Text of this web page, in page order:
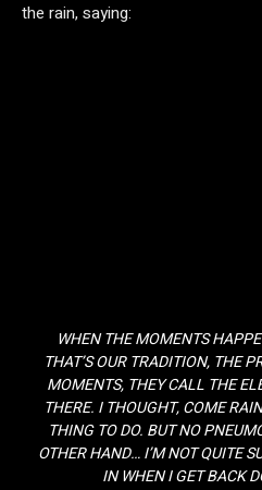
the rain, saying:
WHEN THE MOMENTS
THAT’S OUR TRADITION, THE
MOMENTS, THEY CALL THE
THERE. I THOUGHT, COME
THING TO DO. BUT NO
OTHER HAND… I’M NOT QUITE
IN WHEN I GET BACK